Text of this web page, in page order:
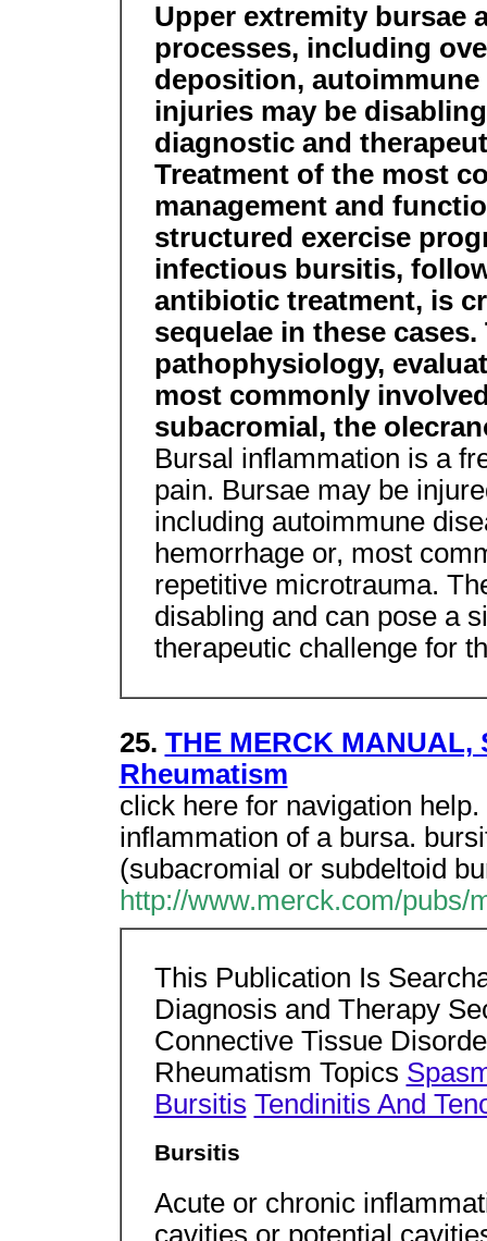
Upper extremity bursae
processes, including
deposition,
injuries may be
diagnostic and
Treatment of the most
management and
structured exercise
infectious bursitis,
antibiotic treatment, is
sequelae in these
pathophysiology,
most commonly
subacromial, the
Bursal inflammation is a
pain. Bursae may be
including autoimmune
hemorrhage or, most
repetitive microtrauma.
disabling and can pose a
therapeutic challenge for
25. THE MERCK MANUAL,
Rheumatism
click here for navigation
inflammation of a bursa.
(subacromial or subdeltoid
http://www.merck.com/pubs/
This Publication Is
Diagnosis and Therapy
Connective Tissue
Rheumatism Topics
Bursitis Tendinitis And
Bursitis
Acute or chronic
cavities or potential